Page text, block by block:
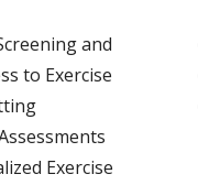
and
to Exercise
Exercise